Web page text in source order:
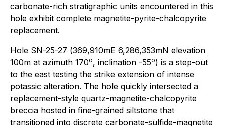
carbonate-rich stratigraphic units encountered in this
hole exhibit complete magnetite-pyrite-chalcopyrite
replacement.
Hole SN-25-27 (369,910mE 6,286,353mN elevation
100m at azimuth 170o, inclination -55o) is a step-out
to the east testing the strike extension of intense
potassic alteration. The hole quickly intersected a
replacement-style quartz-magnetite-chalcopyrite
breccia hosted in fine-grained siltstone that
transitioned into discrete carbonate-sulfide-magnetite